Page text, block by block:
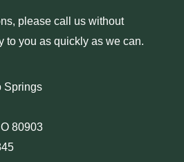
please call us without
to you as quickly as we can.
Springs
80903